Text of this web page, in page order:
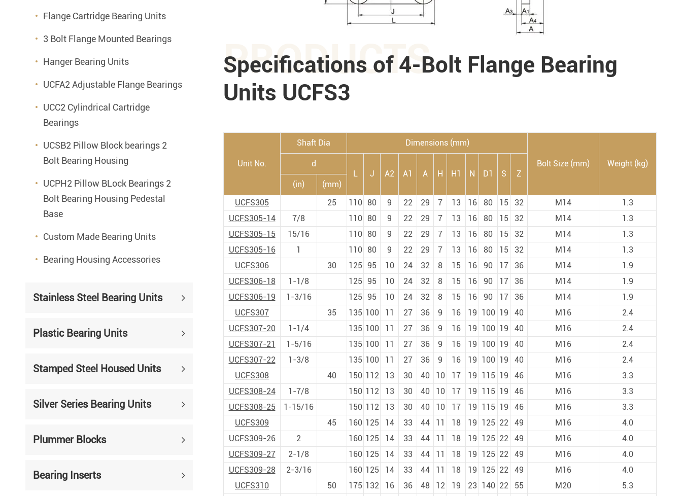
Flange Cartridge Bearing Units
3 Bolt Flange Mounted Bearings
Hanger Bearing Units
UCFA2 Adjustable Flange Bearings
UCC2 Cylindrical Cartridge
Bearings
UCSB2 Pillow Block bearings 2
Bolt Bearing Housing
UCPH2 Pillow BLock Bearings 2
Bolt Bearing Housing Pedestal
Base
Custom Made Bearing Units
Bearing Housing Accessories
Stainless Steel Bearing Units
Plastic Bearing Units
Stamped Steel Housed Units
Silver Series Bearing Units
Plummer Blocks
Bearing Inserts
PRODUCTS
Specifications of 4-Bolt Flange Bearing
Units UCFS3
Unit No.
Shaft Dia Dimensions (mm)
Bolt Size (mm) Weight (kg)
d
L
J A2 A1 A H H1 N D1 S
Z
(in)
(mm)
UCFS305
25 110 80 9 22 29 7 13 16 80 15 32 M14
1.3
UCFS305-14
7/8 110 80 9 22 29 7 13 16 80 15 32 M14
1.3
UCFS305-15
15/16 110 80 9 22 29 7 13 16 80 15 32 M14
1.3
UCFS305-16
1 110 80 9 22 29 7 13 16 80 15 32 M14
1.3
UCFS306
30 125 95 10 24 32 8 15 16 90 17 36 M14
1.9
UCFS306-18
1-1/8 125 95 10 24 32 8 15 16 90 17 36 M14
1.9
UCFS306-19
1-3/16 125 95 10 24 32 8 15 16 90 17 36 M14
1.9
UCFS307
35 135 100 11 27 36 9 16 19 100 19 40 M16
2.4
UCFS307-20
1-1/4 135 100 11 27 36 9 16 19 100 19 40 M16
2.4
UCFS307-21
1-5/16 135 100 11 27 36 9 16 19 100 19 40 M16
2.4
UCFS307-22
1-3/8 135 100 11 27 36 9 16 19 100 19 40 M16
2.4
UCFS308
40 150 112 13 30 40 10 17 19 115 19 46 M16
3.3
UCFS308-24
1-7/8 150 112 13 30 40 10 17 19 115 19 46 M16
3.3
UCFS308-25
1-15/16 150 112 13 30 40 10 17 19 115 19 46 M16
3.3
UCFS309
45 160 125 14 33 44 11 18 19 125 22 49 M16
4.0
UCFS309-26
2 160 125 14 33 44 11 18 19 125 22 49 M16
4.0
UCFS309-27
2-1/8 160 125 14 33 44 11 18 19 125 22 49 M16
4.0
UCFS309-28
2-3/16 160 125 14 33 44 11 18 19 125 22 49 M16
4.0
UCFS310
50 175 132 16 36 48 12 19 23 140 22 55 M20
5.3